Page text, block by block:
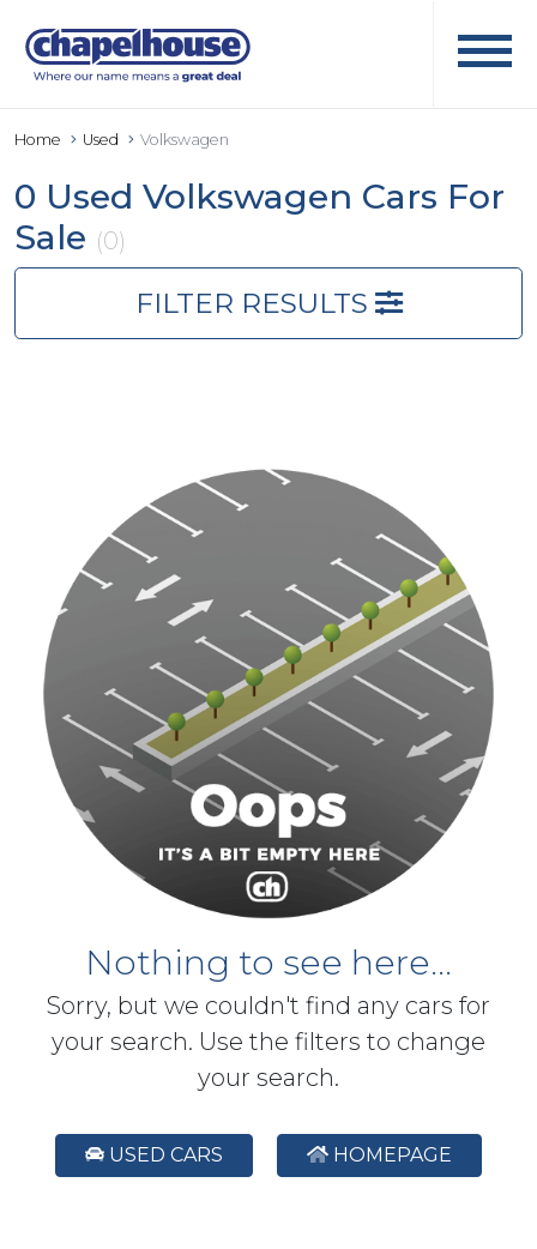
Home Used Volkswagen
0 Used Volkswagen Cars For
Sale (0)
FILTER RESULTS
Nothing to see here...
Sorry, but we couldn't find any cars for
your search. Use the filters to change
your search.
USED CARS HOMEPAGE